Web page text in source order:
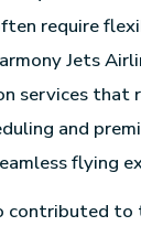
require
Jets
services that
and
flying
contributed